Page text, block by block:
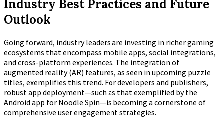
Industry Best Practices and Future
Outlook
Going forward, industry leaders are investing in richer gaming
ecosystems that encompass mobile apps, social integrations,
and cross-platform experiences. The integration of
augmented reality (AR) features, as seen in upcoming puzzle
titles, exemplifies this trend. For developers and publishers,
robust app deployment—such as that exemplified by the
Android app for Noodle Spin—is becoming a cornerstone of
comprehensive user engagement strategies.